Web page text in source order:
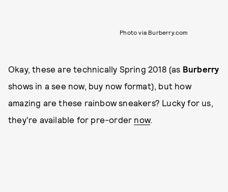
Photo via Burberry.com
Okay, these are technically Spring 2018 (as Burberry
shows in a see now, buy now format), but how
amazing are these rainbow sneakers? Lucky for us,
they're available for pre-order now.